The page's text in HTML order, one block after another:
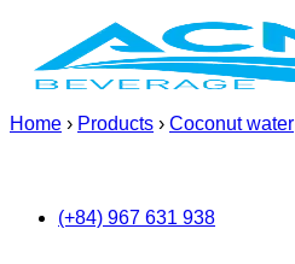
content
(+84) 967 631 938
Home › Products › Coconut water